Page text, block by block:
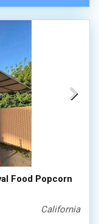
Food Popcorn
California